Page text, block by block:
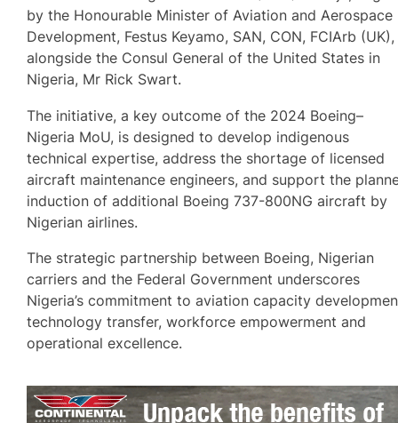
by the Honourable Minister of Aviation and Aerospace
Development, Festus Keyamo, SAN, CON, FCIArb (UK),
alongside the Consul General of the United States in
Nigeria, Mr Rick Swart.
The initiative, a key outcome of the 2024 Boeing–
Nigeria MoU, is designed to develop indigenous
technical expertise, address the shortage of licensed
aircraft maintenance engineers, and support the
induction of additional Boeing 737-800NG aircraft by
Nigerian airlines.
The strategic partnership between Boeing, Nigerian
carriers and the Federal Government underscores
Nigeria’s commitment to aviation capacity
technology transfer, workforce empowerment and
operational excellence.